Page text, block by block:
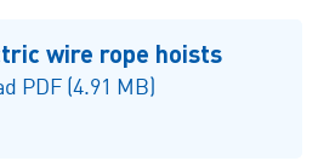
wire rope hoists
PDF (4.91 MB)